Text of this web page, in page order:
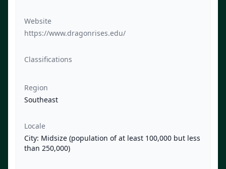
Website
https://www.dragonrises.edu/
Classifications
Region
Southeast
Locale
City: Midsize (population of at least 100,000 but less
than 250,000)